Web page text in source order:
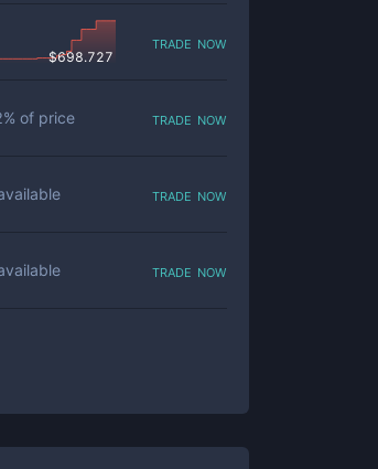
$698.727
trade now
% of price trade now
trade now
trade now